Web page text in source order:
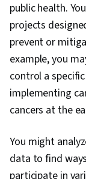
public health.
projects
prevent or
example, you
control a
implementing
cancers at the
You might
data to find
participate in